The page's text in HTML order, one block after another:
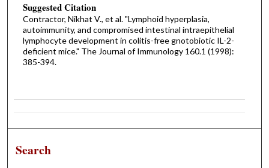
Suggested Citation
Contractor, Nikhat V., et al. "Lymphoid hyperplasia,
autoimmunity, and compromised intestinal intraepithelial
lymphocyte development in colitis-free gnotobiotic IL-2-
deficient mice." The Journal of Immunology 160.1 (1998):
385-394.
Search